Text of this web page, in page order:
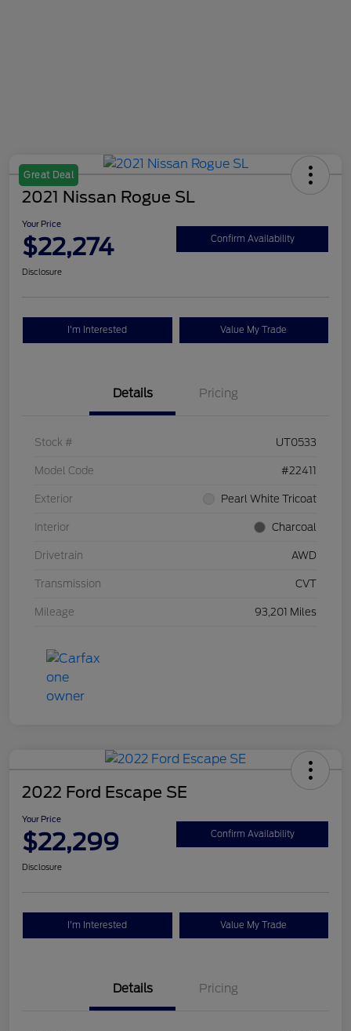
Great Deal
2021 Nissan Rogue SL
Your Price
$22,274 Confirm Availability
Disclosure
I'm Interested Value My Trade
Details Pricing
Stock # UT0533
Model Code #22411
Exterior Pearl White Tricoat
Interior Charcoal
Drivetrain AWD
Transmission CVT
Mileage 93,201 Miles
2022 Ford Escape SE
Your Price
$22,299 Confirm Availability
Disclosure
I'm Interested Value My Trade
Details Pricing